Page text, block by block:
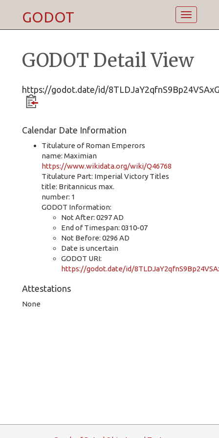
Toggle
GODOT
GODOT Detail View
https://godot.date/id/
Calendar Date Information
Titulature of Roman Emperors
name: Maximian
https://www.wikidata.org/wiki/Q46768
Titulature Part: Imperial Victory Titles
title: Britannicus max.
number: 1
GODOT Information:
Not After: 0297 AD
End of Timespan: 0310-07
Not Before: 0296 AD
Date is uncertain
GODOT URI:
https://godot.date/id/
Attestations
None